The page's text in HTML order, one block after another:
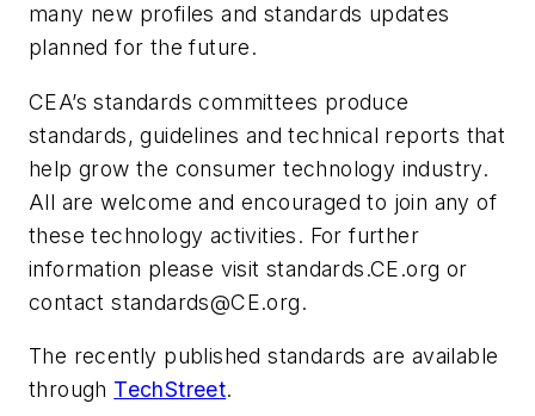
many new profiles and standards updates
planned for the future.
CEA’s standards committees produce
standards, guidelines and technical reports that
help grow the consumer technology industry.
All are welcome and encouraged to join any of
these technology activities. For further
information please visit standards.CE.org or
contactstandards@CE.org.
The recently published standards are available
through TechStreet.